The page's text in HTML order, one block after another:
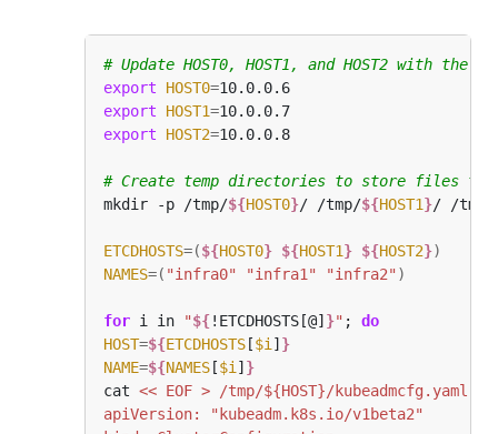
# Update HOST0, HOST1, and HOST2 with
export
HOST0=
export
HOST1=
export
HOST2=
# Create temp directories to store files
mkdir -p /tmp/${HOST0}/ /tmp/${HOST1}/ /tmp/
ETCDHOSTS=(${HOST0} ${HOST1} ${HOST2})
NAMES=( "infra0" "infra1" "infra2" )
for i in "${!ETCDHOSTS[@] }" ; do
HOST=${ETCDHOSTS [$i] }
NAME=${NAMES [$i] }
cat